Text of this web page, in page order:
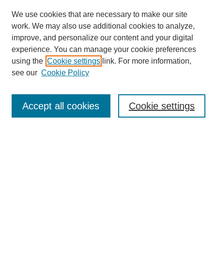
SEARCH
Enter search terms:
We use cookies that are necessary to make our site
work. We may also use additional cookies to analyze,
improve, and personalize our content and your digital
experience. You can manage your cookie preferences
using the Cookie settings link. For more information,
see our Cookie Policy
Cookie settings
Accept all cookies